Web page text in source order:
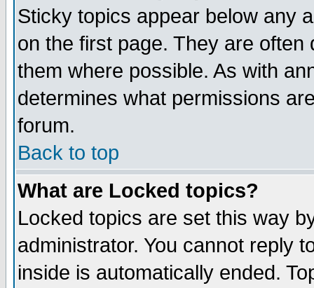
Sticky topics appear below any
on the first page. They are
them where possible. As with
determines what permissions
forum.
Back to top
What are Locked topics?
Locked topics are set this way
administrator. You cannot reply
inside is automatically ended.